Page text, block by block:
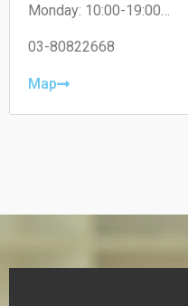
wellness industry,
and personal care.
Monday: 10:00-19:00
Wednesday: 10:00-19:00
Friday: 10:00-19:00
Sunday: Closed
03-80822668
Map